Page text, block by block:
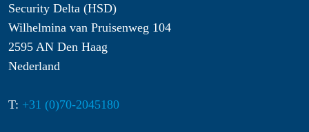
Security Delta (HSD)
Wilhelmina van Pruisenweg 104
2595 AN Den Haag
Nederland
T: +31 (0)70-2045180